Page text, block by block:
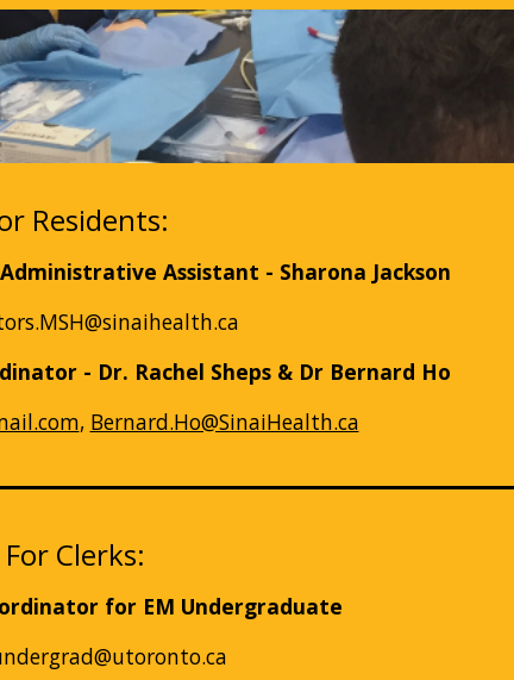
Residents:
Assistant - Sharona Jackson
- Dr. Rachel Sheps & Dr Bernard Ho
, Bernard.Ho@SinaiHealth.ca
For Clerks:
for EM Undergraduate